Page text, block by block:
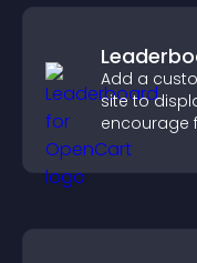
Add a
site to
encourage